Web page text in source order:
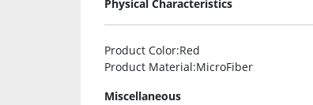
Physical Characteristics
Product Color:Red
Product Material:MicroFiber
Miscellaneous